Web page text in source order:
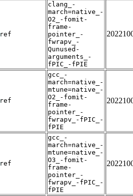
ref
clang_-
march=native_-
O2_-fomit-
frame-
pointer_-
fwrapv_-
Qunused-
arguments_-
fPIC_-fPIE
ref
gcc_-
march=native_-
mtune=native_-
O2_-fomit-
frame-
pointer_-
fwrapv_-fPIC_-
fPIE
ref
gcc_-
march=native_-
mtune=native_-
O3_-fomit-
frame-
pointer_-
fwrapv_-fPIC_-
fPIE